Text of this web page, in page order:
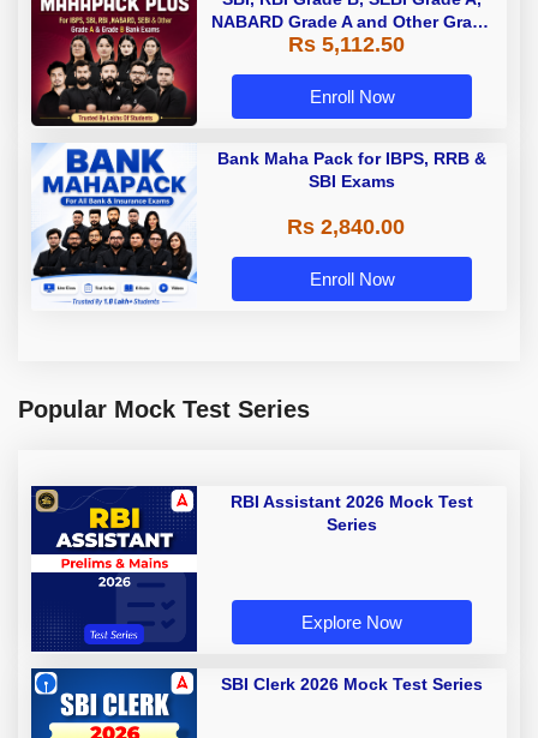
NABARD Grade A and Other Grade
A & Grade B Bank Exams
Rs 5,112.50
Enroll Now
Bank Maha Pack for IBPS, RRB &
SBI Exams
Rs 2,840.00
Enroll Now
Popular Mock Test Series
RBI Assistant 2026 Mock Test
Series
Explore Now
SBI Clerk 2026 Mock Test Series